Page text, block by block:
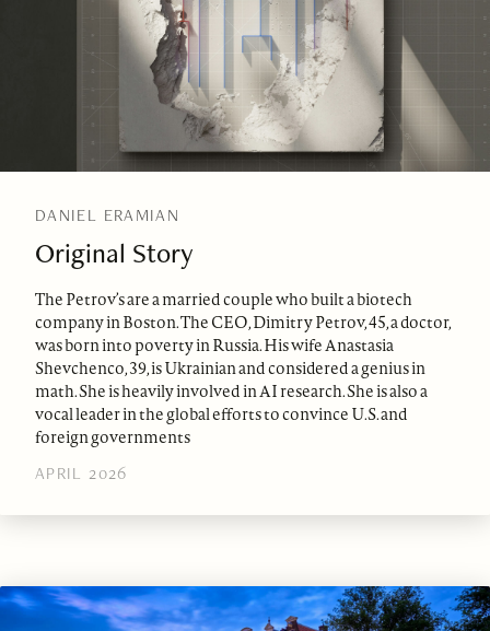
DANIEL ERAMIAN
Original Story
The Petrov’s are a married couple who built a biotech
company in Boston. The CEO, Dimitry Petrov, 45, a doctor,
was born into poverty in Russia. His wife Anastasia
Shevchenco, 39, is Ukrainian and considered a genius in
math. She is heavily involved in AI research. She is also a
vocal leader in the global efforts to convince U.S. and
foreign governments
APRIL 2026